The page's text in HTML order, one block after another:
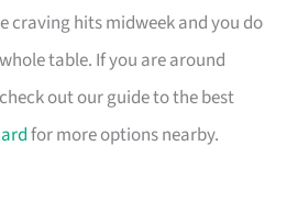
craving hits midweek and you do
table. If you are around
out our guide to the best
for more options nearby.